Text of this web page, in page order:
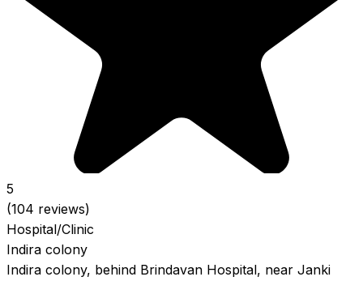
5
(104 reviews)
Hospital/Clinic
Indira colony
Indira colony, behind Brindavan Hospital, near Janki